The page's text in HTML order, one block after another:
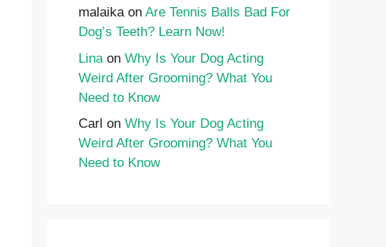
malaikaon Are Tennis Balls Bad For
Dog’s Teeth? Learn Now!
Lina on Why Is Your Dog Acting
Weird After Grooming? What You
Need to Know
Carl on Why Is Your Dog Acting
Weird After Grooming? What You
Need to Know